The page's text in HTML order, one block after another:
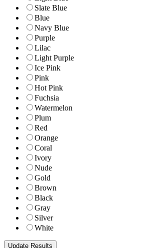
Slate Blue
Blue
Navy Blue
Purple
Lilac
Light Purple
Ice Pink
Pink
Hot Pink
Fuchsia
Watermelon
Plum
Red
Orange
Coral
Ivory
Nude
Gold
Brown
Black
Gray
Silver
White